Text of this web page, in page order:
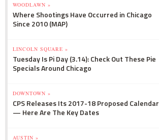
WOODLAWN »
Where Shootings Have Occurred in Chicago
Since 2010 (MAP)
LINCOLN SQUARE »
Tuesday Is Pi Day (3.14): Check Out These Pie
Specials Around Chicago
DOWNTOWN »
CPS Releases Its 2017-18 Proposed Calendar
— Here Are The Key Dates
AUSTIN »